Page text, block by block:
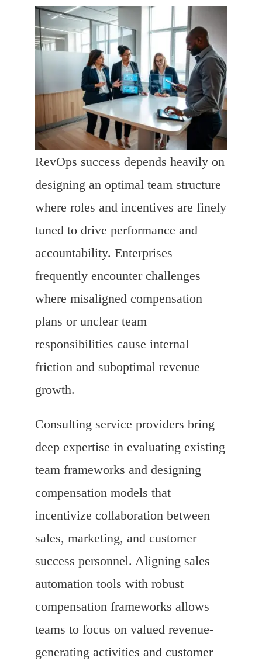
RevOps success depends heavily on
designing an optimal team structure
where roles and incentives are finely
tuned to drive performance and
accountability. Enterprises
frequently encounter challenges
where misaligned compensation
plans or unclear team
responsibilities cause internal
friction and suboptimal revenue
growth.
Consulting service providers bring
deep expertise in evaluating existing
team frameworks and designing
compensation models that
incentivize collaboration between
sales, marketing, and customer
success personnel. Aligning sales
automation tools with robust
compensation frameworks allows
teams to focus on valued revenue-
generating activities and customer